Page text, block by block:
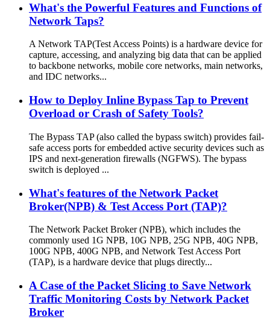
What's the Powerful Features and Functions of
Network Taps?
A Network TAP(Test Access Points) is a hardware device for
capture, accessing, and analyzing big data that can be applied
to backbone networks, mobile core networks, main networks,
and IDC networks...
How to Deploy Inline Bypass Tap to Prevent
Overload or Crash of Safety Tools?
The Bypass TAP (also called the bypass switch) provides fail-
safe access ports for embedded active security devices such as
IPS and next-generation firewalls (NGFWS). The bypass
switch is deployed ...
What's features of the Network Packet
Broker(NPB) & Test Access Port (TAP)?
The Network Packet Broker (NPB), which includes the
commonly used 1G NPB, 10G NPB, 25G NPB, 40G NPB,
100G NPB, 400G NPB, and Network Test Access Port
(TAP), is a hardware device that plugs directly...
A Case of the Packet Slicing to Save Network
Traffic Monitoring Costs by Network Packet
Broker